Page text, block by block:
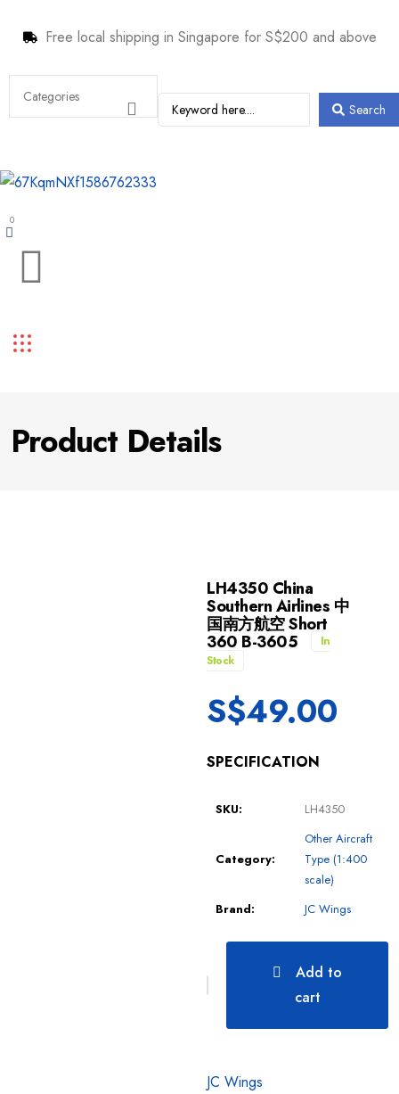
Free local shipping in Singapore for S$200 and above
Search
0
Product Details
LH4350 China
Southern Airlines 中
国南方航空 Short
360 B-3605
In
Stock
S$49.00
SPECIFICATION
SKU: LH4350
Category:
Other Aircraft
Type (1:400
scale)
Brand:
JC Wings
Add to
cart
JC Wings